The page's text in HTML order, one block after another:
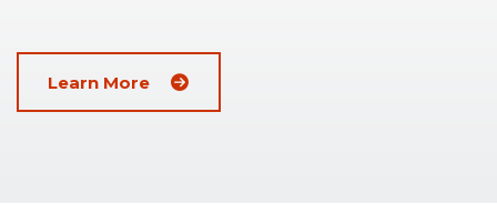
Learn More (Opens in a new window)